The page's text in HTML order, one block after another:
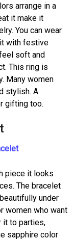
arrange in a
it make it
You can wear
with festive
soft and
This ring is
Many women
stylish. A
gifting too.
piece it looks
The bracelet
under
women who want
it to parties,
sapphire color